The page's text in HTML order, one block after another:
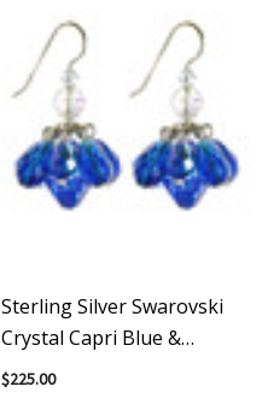
Sterling Silver Swarovski
Crystal Capri Blue &
Vintage Sapphire Cluster
$225.00